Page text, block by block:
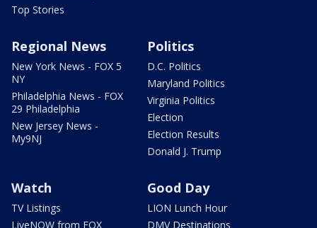
Top Stories
Regional News
New York News - FOX 5
NY
Philadelphia News - FOX
29 Philadelphia
New Jersey News -
My9NJ
Politics
D.C. Politics
Maryland Politics
Virginia Politics
Election
Election Results
Donald J. Trump
Watch
TV Listings
LiveNOW from FOX
Good Day
LION Lunch Hour
DMV Destinations